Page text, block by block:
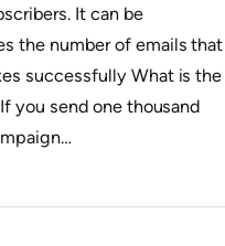
It can be
the number of emails that
successfully What is the
you send one thousand